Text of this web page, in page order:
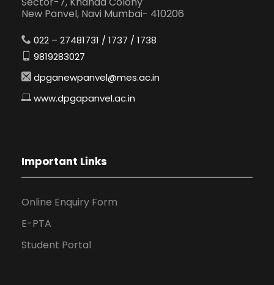
New Panvel, Navi Mumbai- 410206
022 – 27481731 / 1737 / 1738
9819283027
dpganewpanvel@mes.ac.in
www.dpgapanvel.ac.in
Important Links
Online Enquiry Form
E-PTA
Student Portal